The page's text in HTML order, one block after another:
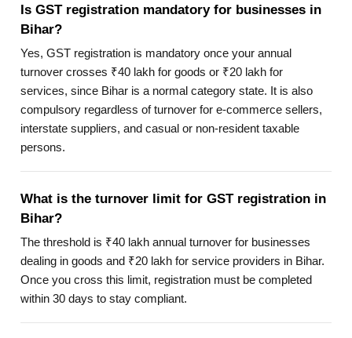
Is GST registration mandatory for businesses in
Bihar?
Yes, GST registration is mandatory once your annual
turnover crosses ₹40 lakh for goods or ₹20 lakh for
services, since Bihar is a normal category state. It is also
compulsory regardless of turnover for e-commerce sellers,
interstate suppliers, and casual or non-resident taxable
persons.
What is the turnover limit for GST registration in
Bihar?
The threshold is ₹40 lakh annual turnover for businesses
dealing in goods and ₹20 lakh for service providers in Bihar.
Once you cross this limit, registration must be completed
within 30 days to stay compliant.